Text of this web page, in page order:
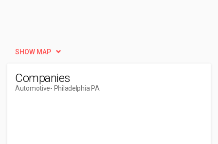
SHOW MAP
Companies
Automotive- Philadelphia PA